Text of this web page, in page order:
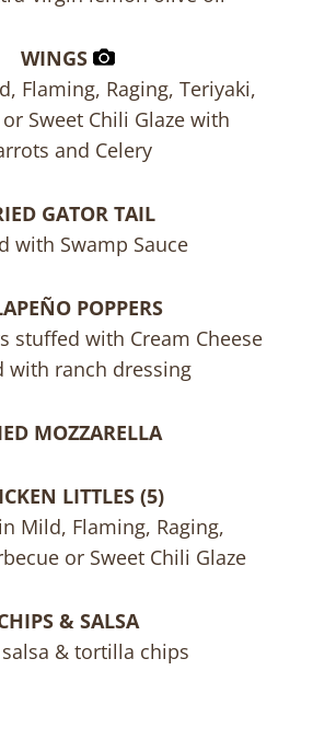
WINGS
Flaming, Raging, Teriyaki,
Sweet Chili Glaze with
and Celery
GATOR TAIL
with Swamp Sauce
POPPERS
stuffed with Cream Cheese
with ranch dressing
MOZZARELLA
LITTLES (5)
Mild, Flaming, Raging,
or Sweet Chili Glaze
& SALSA
salsa & tortilla chips